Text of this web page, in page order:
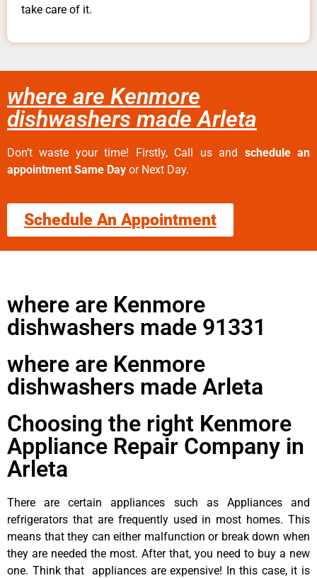
take care of it.
where are Kenmore
dishwashers made Arleta
Don’t waste your time! Firstly, Call us and schedule an
appointment Same Day or Next Day.
Schedule An Appointment
where are Kenmore
dishwashers made 91331
where are Kenmore
dishwashers made Arleta
Choosing the right Kenmore
Appliance Repair Company in
Arleta
There are certain appliances such as Appliances and
refrigerators that are frequently used in most homes. This
means that they can either malfunction or break down when
they are needed the most. After that, you need to buy a new
one. Think that appliances are expensive! In this case, it is